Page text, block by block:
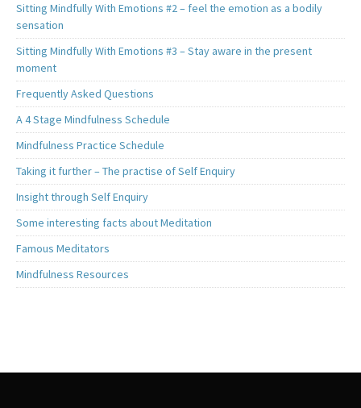
Sitting Mindfully With Emotions #2 – feel the emotion as a bodily
sensation
Sitting Mindfully With Emotions #3 – Stay aware in the present
moment
Frequently Asked Questions
A 4 Stage Mindfulness Schedule
Mindfulness Practice Schedule
Taking it further – The practise of Self Enquiry
Insight through Self Enquiry
Some interesting facts about Meditation
Famous Meditators
Mindfulness Resources